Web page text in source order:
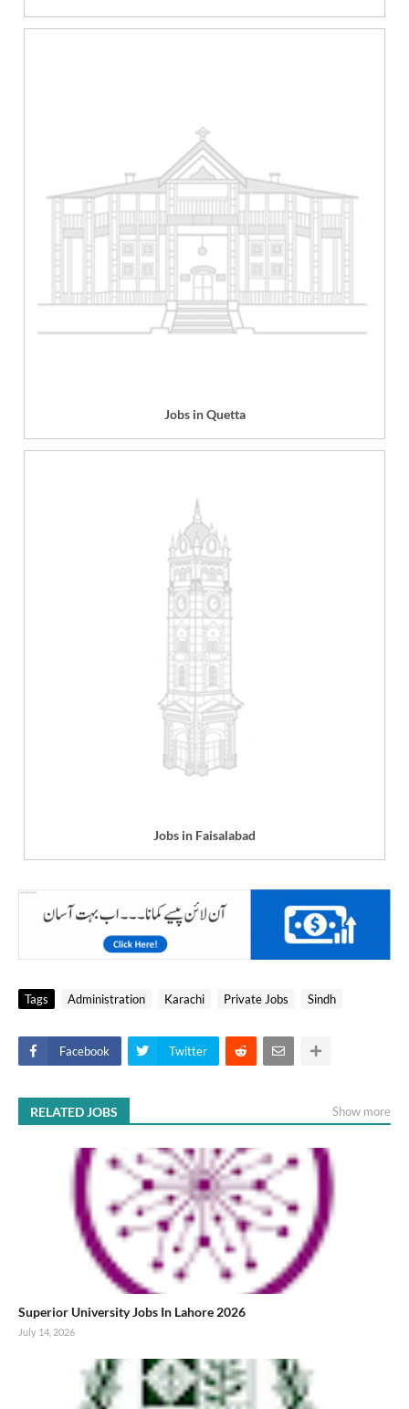
Jobs in Quetta
Jobs in Faisalabad
Tags Administration Karachi Private Jobs Sindh
Facebook Twitter
RELATED JOBS Show more
Superior University Jobs In Lahore 2026
July 14, 2026